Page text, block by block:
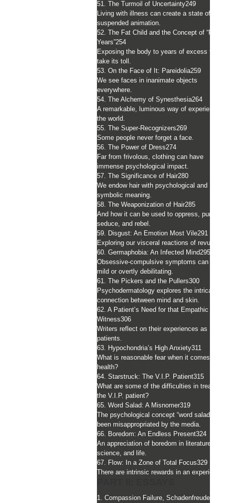
51. The Turmoil of Uncertainty249
Living with illness can create a state of
suspended animation.
52. The Fat Child and the Concept of
Years”254
Exposing the body to years of excess fat
take its toll.
53. On the Face of It: Pareidolia259
We see faces in inanimate objects
everywhere.
54. The Alchemy of Synesthesia264
A remarkable, luminous way of experiencing
the world.
55. The Super-Recognizers269
Some people never forget a face.
56. The Power of Dress274
Far from frivolous, clothing can have
immense psychological impact.
57. The Significance of Hair280
We endow hair with psychological and
symbolic meaning.
58. The Weaponization of Hair285
And how it can be used to oppress, punish,
seduce, and rebel.
59. Disgust: An Emotion Most Vile291
Exploring our visceral reactions of
60. Germaphobia: An Infected Mind295
Obsessive-compulsive symptoms can be
mild or overtly debilitating.
61. The Pickers and the Pullers300
Psychodermatology explores the intricate
connection between mind and skin.
62. A Patient’s Need for that Empathic
Witness306
Writers reflect on their experiences as
patients.
63. Hypochondria’s High Anxiety311
What is reasonable fear when it comes to
health?
64. Starstruck: The V.I.P. Patient315
What are some of the difficulties in treating
the V.I.P. patient?
65. Word Salad: A Misnomer319
The psychological concept “word salad” has
been misappropriated by the media.
66. Boredom: An Endless Present324
An appreciation of boredom in literature, art,
science, and life.
67. Flow: In a Zone of Total Focus329
There are intrinsic rewards in an
1. Compassion Failure, Schadenfreude, and